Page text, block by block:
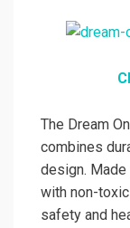
The Dream
combines
design.
with non-
safety and